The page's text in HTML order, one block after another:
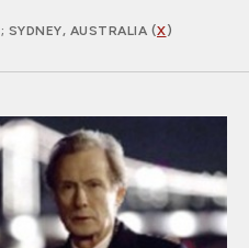
; SYDNEY, AUSTRALIA (X)